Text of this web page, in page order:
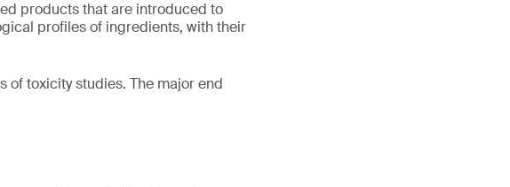
products that are introduced to
profiles of ingredients, with their
of toxicity studies. The major end